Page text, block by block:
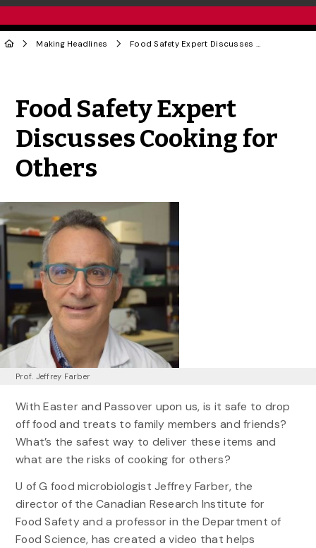
Making Headlines Food Safety Expert Discusses Cooking for Others
Food Safety Expert
Discusses Cooking for
Others
Prof. Jeffrey Farber
With Easter and Passover upon us, is it safe to drop
off food and treats to family members and friends?
What’s the safest way to deliver these items and
what are the risks of cooking for others?
U of G food microbiologist Jeffrey Farber, the
director of the Canadian Research Institute for
Food Safety and a professor in the Department of
Food Science, has created a video that helps